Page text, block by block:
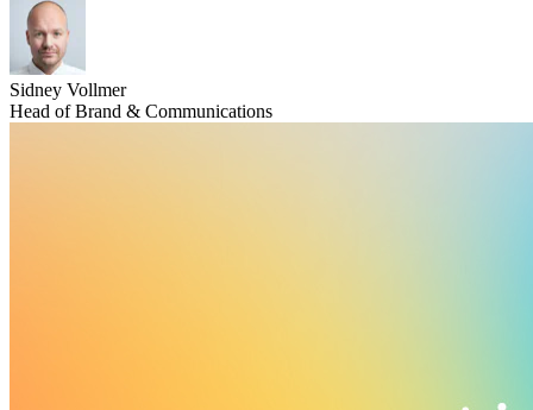
Sidney Vollmer
Head of Brand & Communications